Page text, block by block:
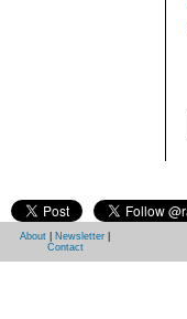
About Newsletter
Contact